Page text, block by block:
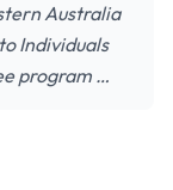
Australia
Individuals
program …